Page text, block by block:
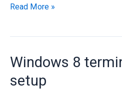
How
or
Reboot
Your
Read More »
Windows 8
setup